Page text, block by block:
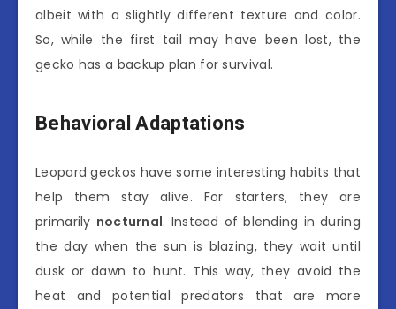
albeit with a slightly different texture and color.
So, while the first tail may have been lost, the
gecko has a backup plan for survival.
Behavioral Adaptations
Leopard geckos have some interesting habits that
help them stay alive. For starters, they are
primarily nocturnal. Instead of blending in during
the day when the sun is blazing, they wait until
dusk or dawn to hunt. This way, they avoid the
heat and potential predators that are more